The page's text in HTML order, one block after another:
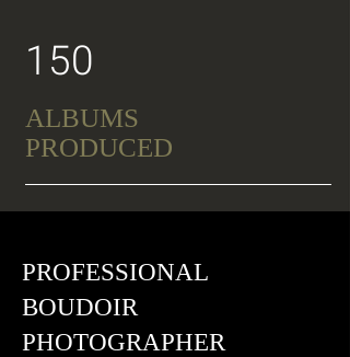
150
ALBUMS
PRODUCED
PROFESSIONAL
BOUDOIR
PHOTOGRAPHER